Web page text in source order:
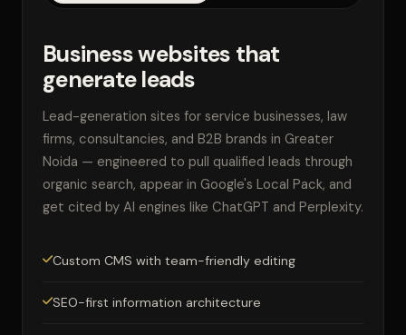
Business websites that
generate leads
Lead-generation sites for service businesses, law
firms, consultancies, and B2B brands in Greater
Noida — engineered to pull qualified leads through
organic search, appear in Google's Local Pack, and
get cited by AI engines like ChatGPT and Perplexity.
Custom CMS with team-friendly editing
SEO-first information architecture